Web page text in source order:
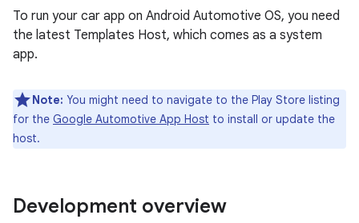
To run your car app on Android Automotive OS, you need
the latest Templates Host, which comes as a system
app.
Note: You might need to navigate to the Play Store listing
for the Google Automotive App Host to install or update the
host.
Development overview